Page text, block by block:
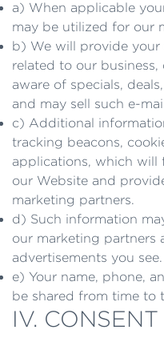
a) When applicable
may be utilized for our
b) We will provide your
related to our
aware of specials,
and may sell such e-
c) Additional
tracking beacons,
applications, which will
our Website and
marketing partners.
d) Such information
our marketing partners
advertisements you see.
e) Your name, phone,
be shared from time to
IV. CONSENT